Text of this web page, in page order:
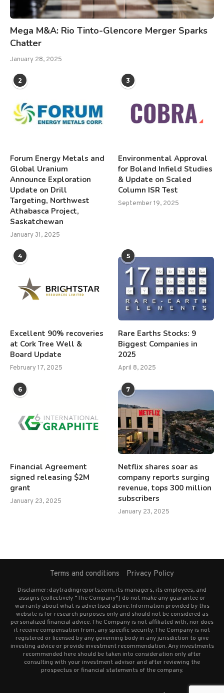
Mega M&A: Rio Tinto-Glencore Merger Sparks
Chatter
January 28, 2025
2
Forum Energy Metals and
Global Uranium
Announce Exploration
Update on Drill
Targeting, Northwest
Athabasca Project,
Saskatchewan
January 31, 2025
3
Environmental Approval
for Boland Infield Studies
& Update on Scaled
Column ISR Test
September 19, 2025
4
Excellent 90% recoveries
at Cork Tree Well &
Board Update
February 17, 2025
5
Rare Earths Stocks: 9
Biggest Companies in
2025
April 8, 2025
6
Financial Agreement
signed releasing $2M
grant
January 23, 2025
7
Netflix shares soar as
company reports surging
revenue, tops 300 million
subscribers
January 23, 2025
Terms and conditions Privacy Policy
Disclaimer: daytradingreports.com, its managers, its employees, and
assigns (collectively “The Company”) do not make any guarantee or
warranty about what is advertised above. Information provided by this
website is for research purposes only and should not be considered as
personalized financial advice. The Company is not affiliated with, nor does
it receive compensation from, any specific security. The Company is not
registered or licensed by any governing body in any jurisdiction to give
investing advice or provide investment recommendation. Any investments
recommended here should be taken into consideration only after
consulting with your investment advisor and after reviewing the
prospectus or financial statements of the company.